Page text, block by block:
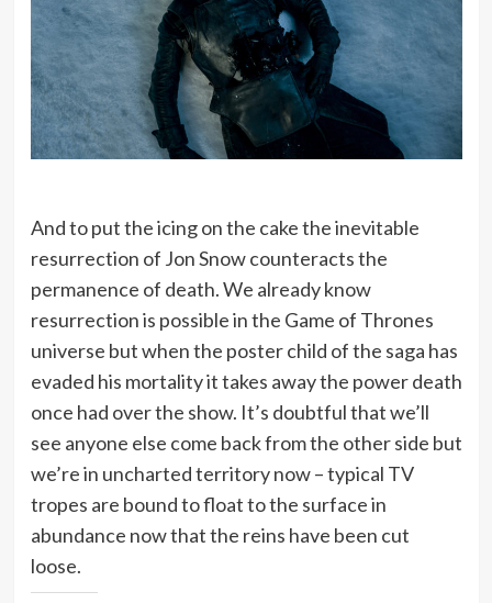
And to put the icing on the cake the inevitable
resurrection of Jon Snow counteracts the
permanence of death. We already know
resurrection is possible in the Game of Thrones
universe but when the poster child of the saga has
evaded his mortality it takes away the power death
once had over the show. It’s doubtful that we’ll
see anyone else come back from the other side but
we’re in uncharted territory now – typical TV
tropes are bound to float to the surface in
abundance now that the reins have been cut
loose.